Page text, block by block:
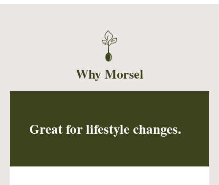
pumpkin seed to fill two Mitla tortilla tacos,
plus a side of pico, and cashew cream.
Why Morsel
Great for lifestyle changes.